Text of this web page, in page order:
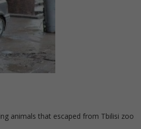
animals that escaped from Tbilisi zoo